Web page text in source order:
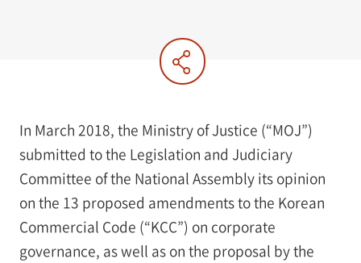
In March 2018, the Ministry of Justice (“MOJ”)
submitted to the Legislation and Judiciary
Committee of the National Assembly its opinion
on the 13 proposed amendments to the Korean
Commercial Code (“KCC”) on corporate
governance, as well as on the proposal by the